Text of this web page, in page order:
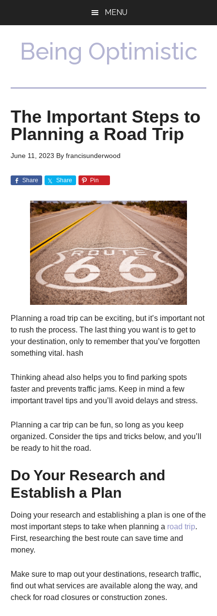
MENU
Being Optimistic
The Important Steps to
Planning a Road Trip
June 11, 2023 Byfrancisunderwood
Share Share Pin
Planning a road trip can be exciting, but it’s important not
to rush the process. The last thing you want is to get to
your destination, only to remember that you’ve forgotten
something vital. hash
Thinking ahead also helps you to find parking spots
faster and prevents traffic jams. Keep in mind a few
important travel tips and you’ll avoid delays and stress.
Planning a car trip can be fun, so long as you keep
organized. Consider the tips and tricks below, and you’ll
be ready to hit the road.
Do Your Research and
Establish a Plan
Doing your research and establishing a plan is one of the
most important steps to take when planning a road trip.
First, researching the best route can save time and
money.
Make sure to map out your destinations, research traffic,
find out what services are available along the way, and
check for road closures or construction zones.